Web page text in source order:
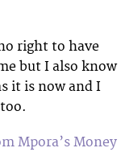
right to have
but I also know
it is now and I
Mpora’s Money